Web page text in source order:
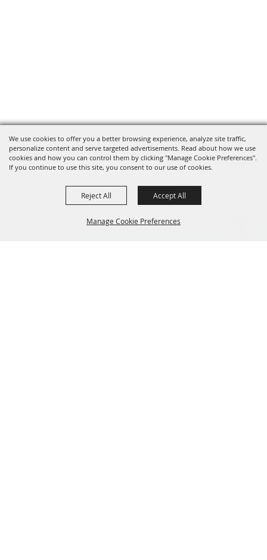
We use cookies to offer you a better browsing experience, analyze site traffic,
personalize content and serve targeted advertisements. Read about how we use
cookies and how you can control them by clicking "Manage Cookie Preferences".
If you continue to use this site, you consent to our use of cookies.
Manage Cookie Preferences
Reject All Accept All